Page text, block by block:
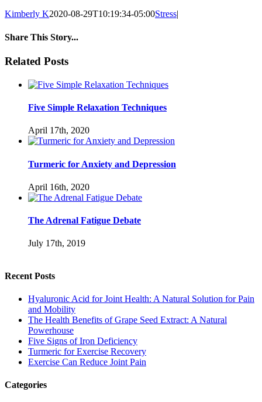
Kimberly K2020-08-29T10:19:34-05:00Stress|
Share This Story...
facebook
twitter
linkedin
reddit
whatsapp
tumblr
pinterest
vk
Email
Related Posts
Five Simple Relaxation Techniques
April 17th, 2020
Turmeric for Anxiety and Depression
April 16th, 2020
The Adrenal Fatigue Debate
July 17th, 2019
Recent Posts
Hyaluronic Acid for Joint Health: A Natural Solution for Pain
and Mobility
The Health Benefits of Grape Seed Extract: A Natural
Powerhouse
Five Signs of Iron Deficiency
Turmeric for Exercise Recovery
Exercise Can Reduce Joint Pain
Categories